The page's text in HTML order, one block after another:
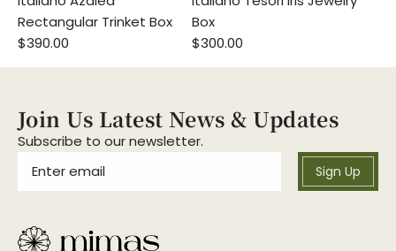
Rectangular Trinket Box
$390.00
Box
$300.00
Join Us Latest News & Updates
Subscribe to our newsletter.
Sign Up